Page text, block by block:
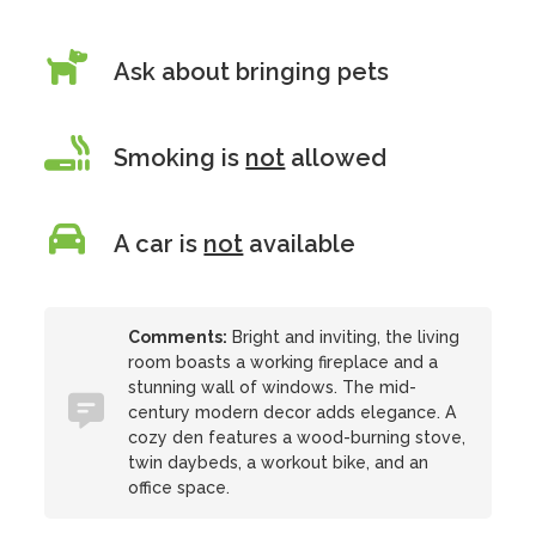
Ask about bringing pets
Smoking is not allowed
A car is not available
Comments: Bright and inviting, the living
room boasts a working fireplace and a
stunning wall of windows. The mid-
century modern decor adds elegance. A
cozy den features a wood-burning stove,
twin daybeds, a workout bike, and an
office space.